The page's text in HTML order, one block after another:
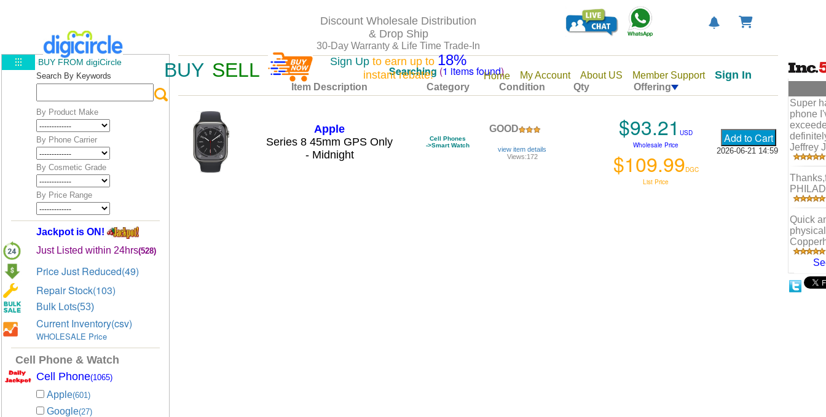
BUY SELL
Discount Wholesale Distribution
& Drop Ship
30-Day Warranty & Life Time Trade-In
Sign Up to earn up to 18%
instant rebate! Home My Account About US Member Support Sign In
BUY FROM digiCircle
Search By Keywords
By Product Make
By Phone Carrier
By Cosmetic Grade
By Price Range
Jackpot is ON!
Just Listed within 24hrs(528)
Price Just Reduced(49)
Repair Stock(103)
Bulk Lots(53)
Current Inventory(csv)
WHOLESALE Price
Cell Phone & Watch
Cell Phone(1065)
Apple(601)
Google(27)
Searching (1 items found)
Item Description Category Condition Qty Offering
Apple
Series 8 45mm GPS Only
- Midnight
Cell Phones
->Smart Watch
GOOD
view item details
Views:172
$93.21 USD
Wholesale Price
$109.99DGC
List Price
2026-06-21 14:59
Super
phone
Jeffrey
Quick